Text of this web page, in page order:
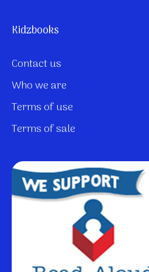
Kidzbooks
Contact us
Who we are
Terms of use
Terms of sale